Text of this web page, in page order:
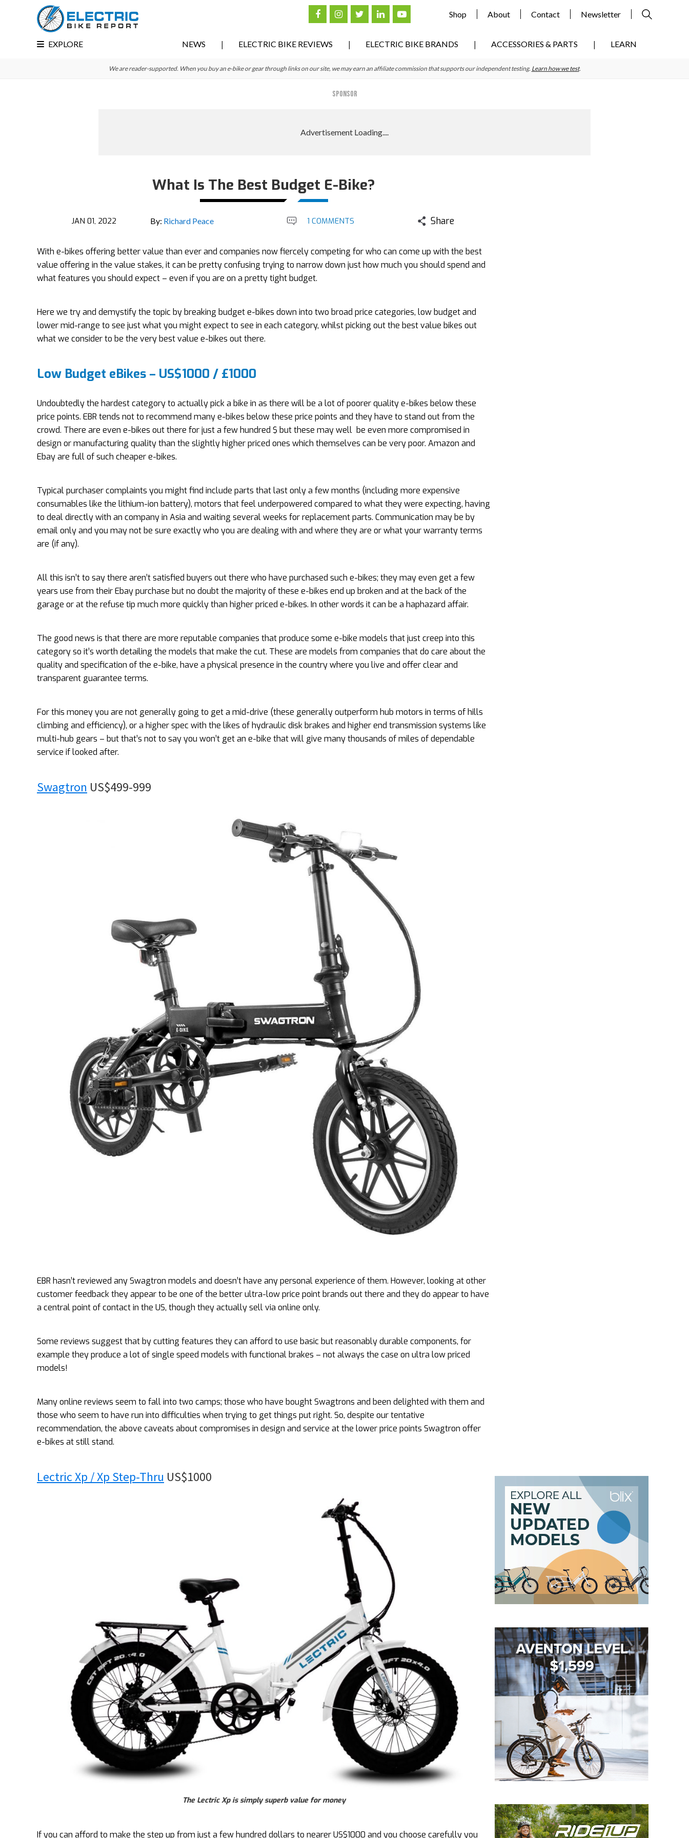
Shop About Contact Newsletter
EXPLORE NEWS ELECTRIC BIKE REVIEWS ELECTRIC BIKE BRANDS ACCESSORIES & PARTS LEARN
We are reader-supported. When you buy an e-bike or gear through links on our site, we may earn an affiliate commission that supports our independent testing. Learn how we test.
SPONSOR
What Is The Best Budget E-Bike?
JAN 01, 2022 By: Richard Peace 1 COMMENTS Share
With e-bikes offering better value than ever and companies now fiercely competing for who can come up with the best
value offering in the value stakes, it can be pretty confusing trying to narrow down just how much you should spend and
what features you should expect – even if you are on a pretty tight budget.
Here we try and demystify the topic by breaking budget e-bikes down into two broad price categories, low budget and
lower mid-range to see just what you might expect to see in each category, whilst picking out the best value bikes out
what we consider to be the very best value e-bikes out there.
Low Budget eBikes – US$1000 / £1000
Undoubtedly the hardest category to actually pick a bike in as there will be a lot of poorer quality e-bikes below these
price points. EBR tends not to recommend many e-bikes below these price points and they have to stand out from the
crowd. There are even e-bikes out there for just a few hundred $ but these may well be even more compromised in
design or manufacturing quality than the slightly higher priced ones which themselves can be very poor. Amazon and
Ebay are full of such cheaper e-bikes.
Typical purchaser complaints you might find include parts that last only a few months (including more expensive
consumables like the lithium-ion battery), motors that feel underpowered compared to what they were expecting, having
to deal directly with an company in Asia and waiting several weeks for replacement parts. Communication may be by
email only and you may not be sure exactly who you are dealing with and where they are or what your warranty terms
are (if any).
All this isn’t to say there aren’t satisfied buyers out there who have purchased such e-bikes; they may even get a few
years use from their Ebay purchase but no doubt the majority of these e-bikes end up broken and at the back of the
garage or at the refuse tip much more quickly than higher priced e-bikes. In other words it can be a haphazard affair.
The good news is that there are more reputable companies that produce some e-bike models that just creep into this
category so it’s worth detailing the models that make the cut. These are models from companies that do care about the
quality and specification of the e-bike, have a physical presence in the country where you live and offer clear and
transparent guarantee terms.
For this money you are not generally going to get a mid-drive (these generally outperform hub motors in terms of hills
climbing and efficiency), or a higher spec with the likes of hydraulic disk brakes and higher end transmission systems like
multi-hub gears – but that’s not to say you won’t get an e-bike that will give many thousands of miles of dependable
service if looked after.
Swagtron US$499-999
EBR hasn’t reviewed any Swagtron models and doesn’t have any personal experience of them. However, looking at other
customer feedback they appear to be one of the better ultra-low price point brands out there and they do appear to have
a central point of contact in the US, though they actually sell via online only.
Some reviews suggest that by cutting features they can afford to use basic but reasonably durable components, for
example they produce a lot of single speed models with functional brakes – not always the case on ultra low priced
models!
Many online reviews seem to fall into two camps; those who have bought Swagtrons and been delighted with them and
those who seem to have run into difficulties when trying to get things put right. So, despite our tentative
recommendation, the above caveats about compromises in design and service at the lower price points Swagtron offer
e-bikes at still stand.
Lectric Xp / Xp Step-Thru US$1000
The Lectric Xp is simply superb value for money
If you can afford to make the step up from just a few hundred dollars to nearer US$1000 and you choose carefully you